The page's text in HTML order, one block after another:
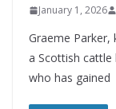
January 1, 2026
Graeme Parker,
a Scottish
who has gained